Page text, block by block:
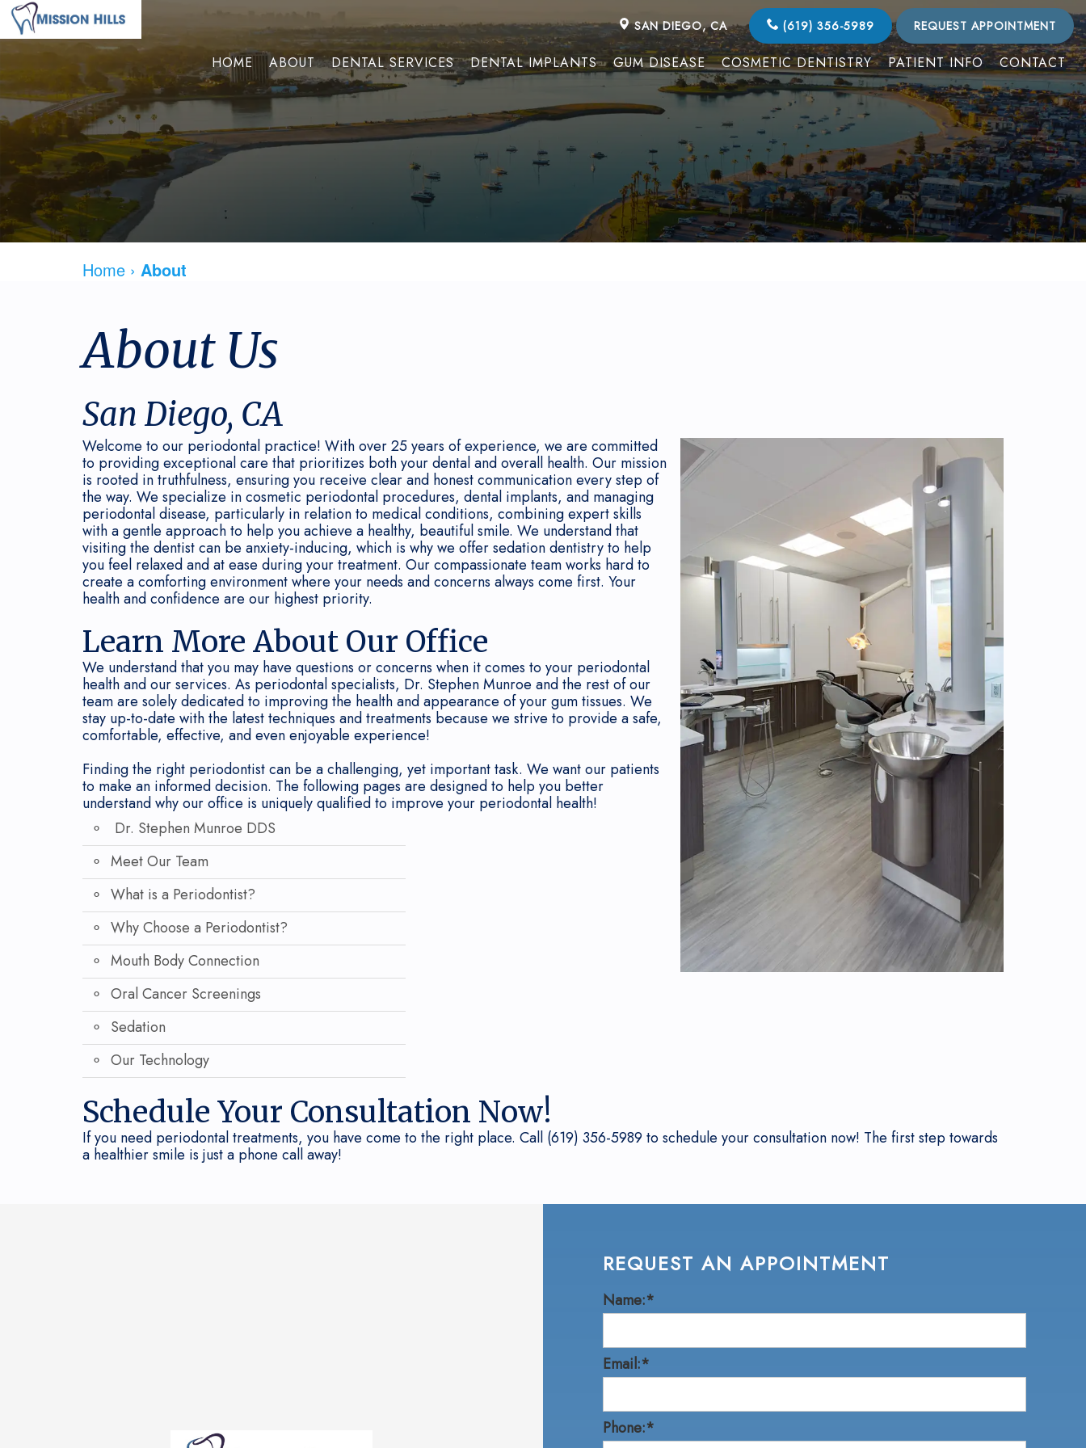
SAN DIEGO, CA (619) 356-5989 REQUEST APPOINTMENT
HOME ABOUT DENTAL SERVICES DENTAL IMPLANTS GUM DISEASE COSMETIC DENTISTRY PATIENT INFO CONTACT
Home › About
About Us
San Diego, CA
Welcome to our periodontal practice! With over 25 years of experience, we are committed
to providing exceptional care that prioritizes both your dental and overall health. Our mission
is rooted in truthfulness, ensuring you receive clear and honest communication every step of
the way. We specialize in cosmetic periodontal procedures, dental implants, and managing
periodontal disease, particularly in relation to medical conditions, combining expert skills
with a gentle approach to help you achieve a healthy, beautiful smile. We understand that
visiting the dentist can be anxiety-inducing, which is why we offer sedation dentistry to help
you feel relaxed and at ease during your treatment. Our compassionate team works hard to
create a comforting environment where your needs and concerns always come first. Your
health and confidence are our highest priority.
Learn More About Our Office
We understand that you may have questions or concerns when it comes to your periodontal
health and our services. As periodontal specialists, Dr. Stephen Munroe and the rest of our
team are solely dedicated to improving the health and appearance of your gum tissues. We
stay up-to-date with the latest techniques and treatments because we strive to provide a safe,
comfortable, effective, and even enjoyable experience!
Finding the right periodontist can be a challenging, yet important task. We want our patients
to make an informed decision. The following pages are designed to help you better
understand why our office is uniquely qualified to improve your periodontal health!
Dr. Stephen Munroe DDS
Meet Our Team
What is a Periodontist?
Why Choose a Periodontist?
Mouth Body Connection
Oral Cancer Screenings
Sedation
Our Technology
Schedule Your Consultation Now!
If you need periodontal treatments, you have come to the right place. Call (619) 356-5989 to schedule your consultation now! The first step towards
a healthier smile is just a phone call away!
REQUEST AN APPOINTMENT
Name:*
Email:*
Phone:*